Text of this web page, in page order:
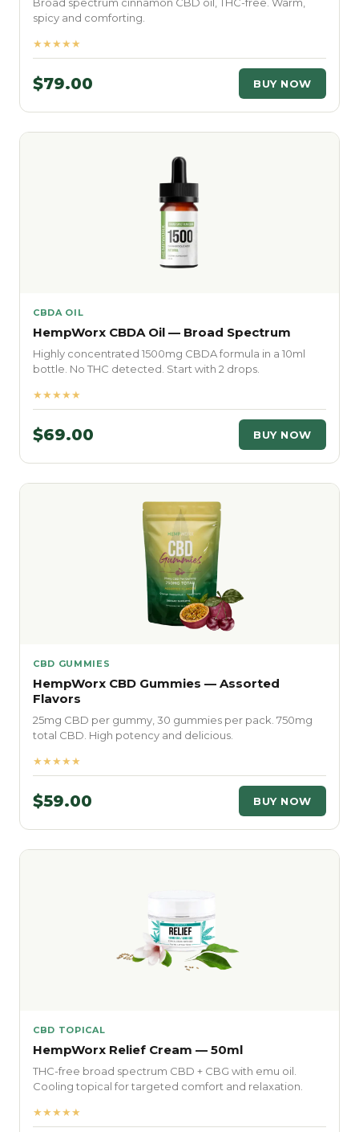
spicy and comforting.
★★★★★
$79.00 BUY NOW
CBDA OIL
HempWorx CBDA Oil — Broad Spectrum
Highly concentrated 1500mg CBDA formula in a 10ml
bottle. No THC detected. Start with 2 drops.
★★★★★
$69.00 BUY NOW
CBD GUMMIES
HempWorx CBD Gummies — Assorted
Flavors
25mg CBD per gummy, 30 gummies per pack. 750mg
total CBD. High potency and delicious.
★★★★★
$59.00 BUY NOW
CBD TOPICAL
HempWorx Relief Cream — 50ml
THC-free broad spectrum CBD + CBG with emu oil.
Cooling topical for targeted comfort and relaxation.
★★★★★